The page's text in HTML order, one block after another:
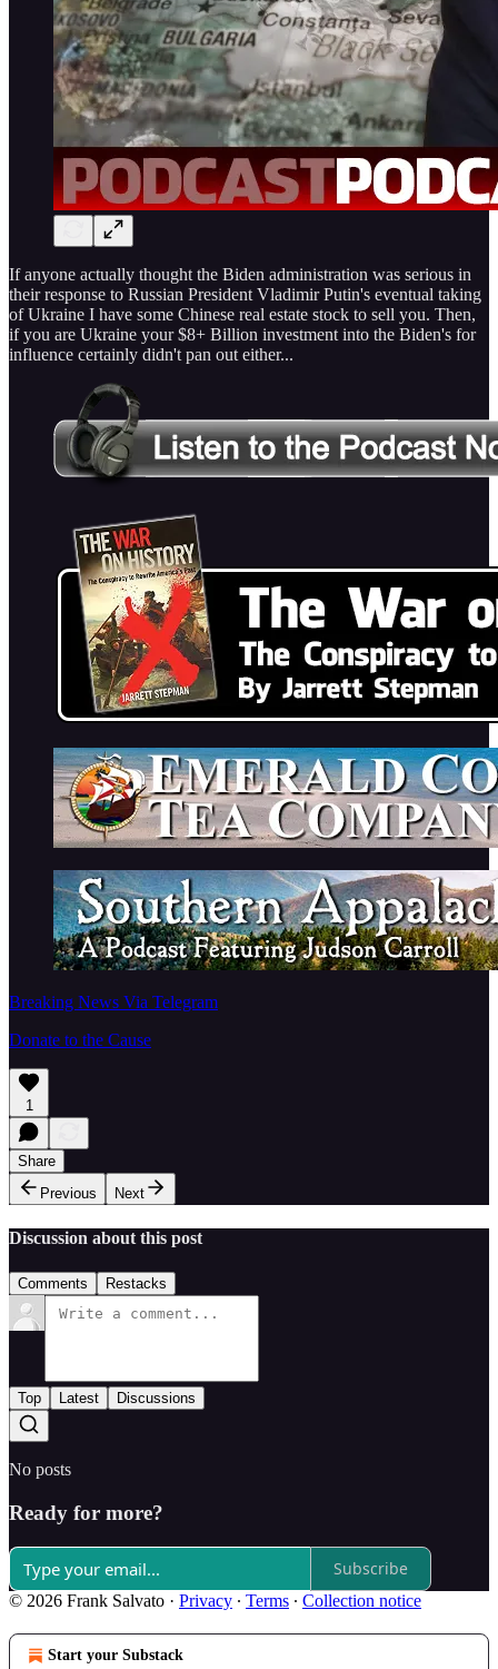
If anyone actually thought the Biden administration was serious in
their response to Russian President Vladimir Putin's eventual taking
of Ukraine I have some Chinese real estate stock to sell you. Then,
if you are Ukraine your $8+ Billion investment into the Biden's for
influence certainly didn't pan out either...
Breaking News Via Telegram
Donate to the Cause
1
Share
Previous
Next
Discussion about this post
Comments Restacks
Top Latest Discussions
No posts
Ready for more?
Subscribe
© 2026 Frank Salvato · Privacy ∙ Terms ∙ Collection notice
Start your Substack